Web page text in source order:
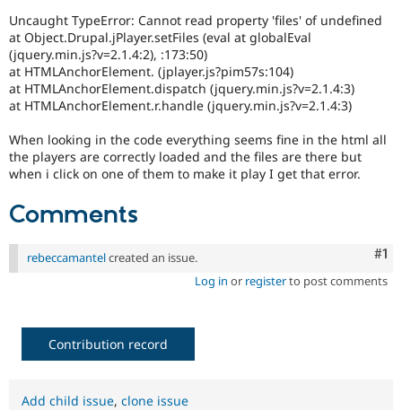
Drupal for
Healthcare
Drupal for
API
Modules
Themes
Site
Drupal
News &
Forum
Slack
Drupal
Become a
Drupal
Uncaught TypeError: Cannot read property 'files' of undefined
at Object.Drupal.jPlayer.setFiles (eval at globalEval
(jquery.min.js?v=2.1.4:2), :173:50)
at HTMLAnchorElement. (jplayer.js?pim57s:104)
at HTMLAnchorElement.dispatch (jquery.min.js?v=2.1.4:3)
at HTMLAnchorElement.r.handle (jquery.min.js?v=2.1.4:3)
When looking in the code everything seems fine in the html all
the players are correctly loaded and the files are there but
when i click on one of them to make it play I get that error.
Comments
#1
rebeccamantelcreated an issue.
Log in or registerto post comments
Contribution record
Add child issue, clone issue